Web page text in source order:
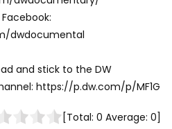
dwdocumental
and stick to the DW
https://p.dw.com/p/MF1G
[Total: 0 Average: 0]